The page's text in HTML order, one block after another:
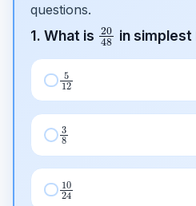
questions.
1. What is 20 48
in
512
3
10